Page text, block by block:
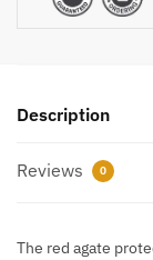
Description
Reviews 0
The red agate